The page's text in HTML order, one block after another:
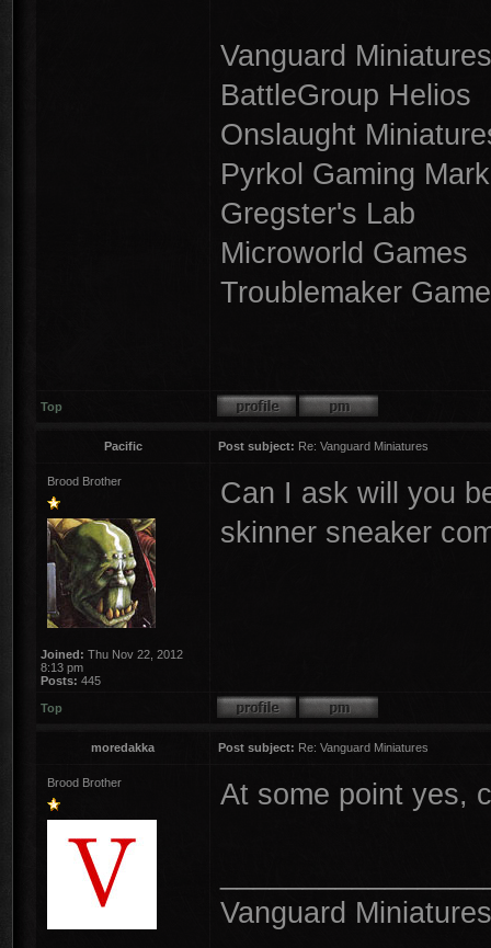
Vanguard Miniatures
BattleGroup Helios
Onslaught
Pyrkol Gaming
Gregster's Lab
Microworld Games
Troublemaker
Top
Pacific Post subject: Re: Vanguard Miniatures
Brood Brother
Joined: Thu Nov 22, 2012
8:13 pm
Posts: 445
Can I ask will you
skinner sneaker
Top
moredakka Post subject: Re: Vanguard Miniatures
Brood Brother At some point yes,
Vanguard Miniatures